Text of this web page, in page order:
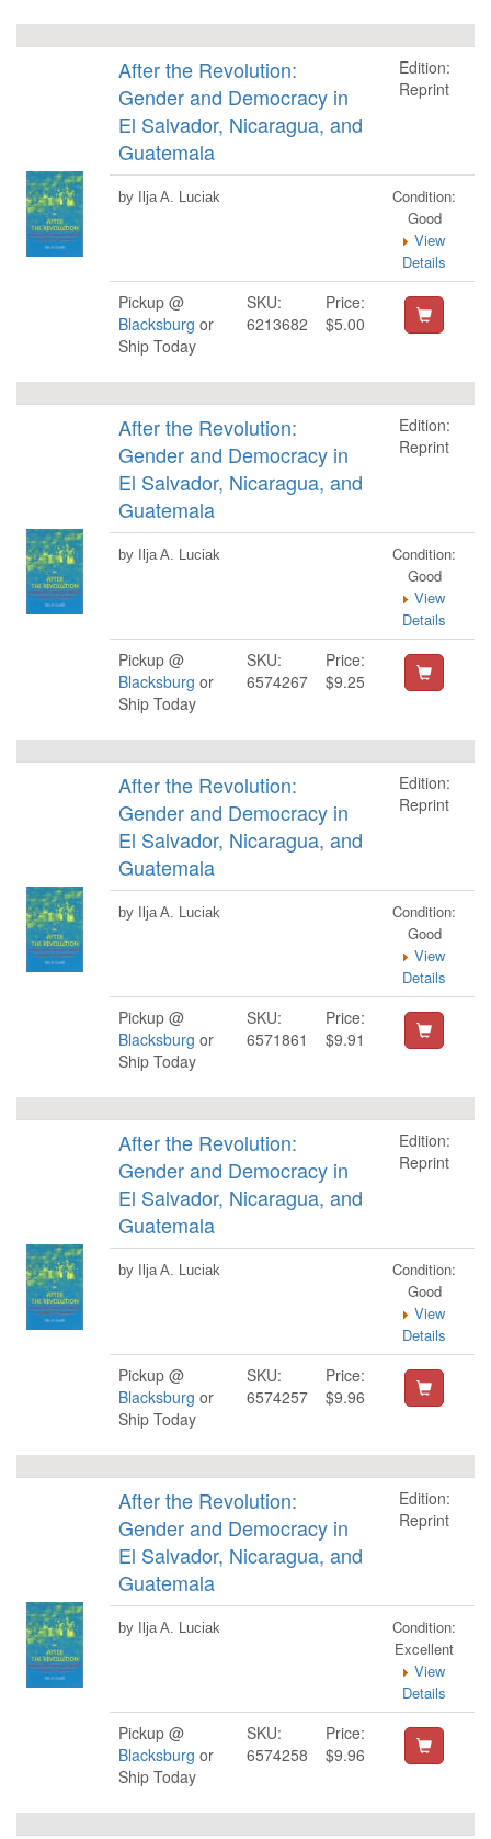
After the Revolution:
Gender and Democracy in
El Salvador, Nicaragua, and
Guatemala
Edition:
Reprint
by Ilja A. Luciak
Condition:
Good
View
Details
Pickup @
Blacksburg or
Ship Today
SKU:
6213682
Price:
$5.00
After the Revolution:
Gender and Democracy in
El Salvador, Nicaragua, and
Guatemala
Edition:
Reprint
by Ilja A. Luciak
Condition:
Good
View
Details
Pickup @
Blacksburg or
Ship Today
SKU:
6574267
Price:
$9.25
After the Revolution:
Gender and Democracy in
El Salvador, Nicaragua, and
Guatemala
Edition:
Reprint
by Ilja A. Luciak
Condition:
Good
View
Details
Pickup @
Blacksburg or
Ship Today
SKU:
6571861
Price:
$9.91
After the Revolution:
Gender and Democracy in
El Salvador, Nicaragua, and
Guatemala
Edition:
Reprint
by Ilja A. Luciak
Condition:
Good
View
Details
Pickup @
Blacksburg or
Ship Today
SKU:
6574257
Price:
$9.96
After the Revolution:
Gender and Democracy in
El Salvador, Nicaragua, and
Guatemala
Edition:
Reprint
by Ilja A. Luciak
Condition:
Excellent
View
Details
Pickup @
Blacksburg or
Ship Today
SKU:
6574258
Price:
$9.96